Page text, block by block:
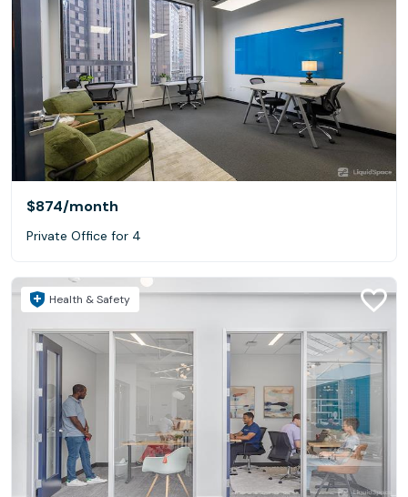
$874/month
Private Office for 4
Health & Safety